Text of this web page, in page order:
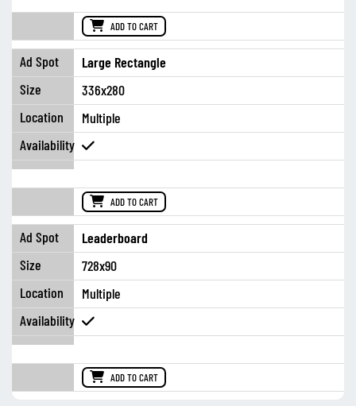
ADD TO CART
Large Rectangle
336x280
Multiple
ADD TO CART
Leaderboard
728x90
Multiple
ADD TO CART